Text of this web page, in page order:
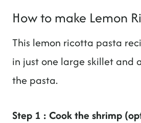
How to make Lemon
This lemon ricotta pasta
in just one large skillet and
the pasta.
Step 1 : Cook the shrimp